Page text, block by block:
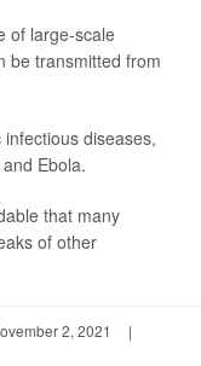
of large-scale
be transmitted from
diseases,
Ebola.
that many
of other
2, 2021
|